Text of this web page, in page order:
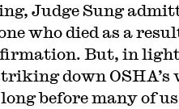
Judge Sung
who died as a
But, in
down OSHA’s
before many of